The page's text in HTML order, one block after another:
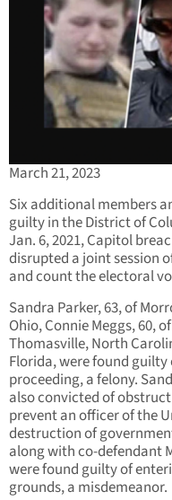
March 21, 2023
Six additional members
guilty in the District of
Jan. 6, 2021, Capitol
disrupted a joint session
and count the electoral
Sandra Parker, 63, of
Ohio, Connie Meggs, 60,
Thomasville, North
Florida, were found
proceeding, a felony.
also convicted of
prevent an officer of the
destruction of
along with co-defendant
were found guilty of
grounds, a misdemeanor.